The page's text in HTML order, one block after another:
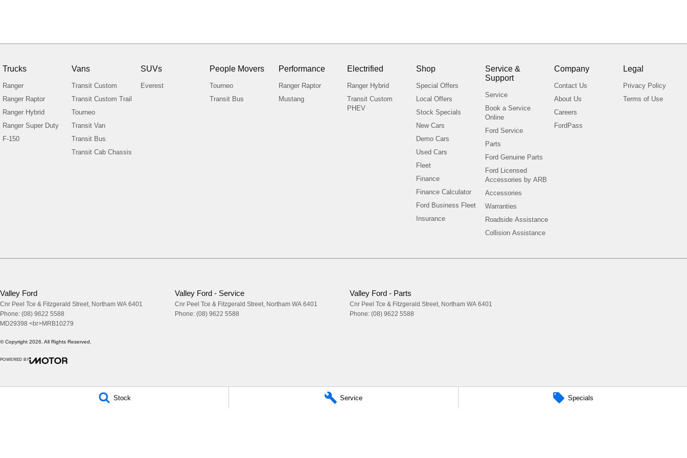
Stock Service Specials
Trucks
Ranger
Ranger Raptor
Ranger Hybrid
Ranger Super Duty
F-150
Vans
Transit Custom
Transit Custom Trail
Tourneo
Transit Van
Transit Bus
Transit Cab Chassis
SUVs
Everest
People Movers
Tourneo
Transit Bus
Performance
Ranger Raptor
Mustang
Electrified
Ranger Hybrid
Transit Custom
PHEV
Shop
Special Offers
Local Offers
Stock Specials
New Cars
Demo Cars
Used Cars
Fleet
Finance
Finance Calculator
Ford Business Fleet
Insurance
Service &
Support
Service
Book a Service
Online
Ford Service
Parts
Ford Genuine Parts
Ford Licensed
Accessories by ARB
Accessories
Warranties
Roadside Assistance
Collision Assistance
Company
Contact Us
About Us
Careers
FordPass
Legal
Privacy Policy
Terms of Use
Valley Ford
Cnr Peel Tce & Fitzgerald Street, Northam WA 6401
Phone: (08) 9622 5588
MD29398 <br>MRB10279
Valley Ford - Service
Cnr Peel Tce & Fitzgerald Street, Northam WA 6401
Phone: (08) 9622 5588
Valley Ford - Parts
Cnr Peel Tce & Fitzgerald Street, Northam WA 6401
Phone: (08) 9622 5588
© Copyright 2026 . All Rights Reserved.
POWERED BY